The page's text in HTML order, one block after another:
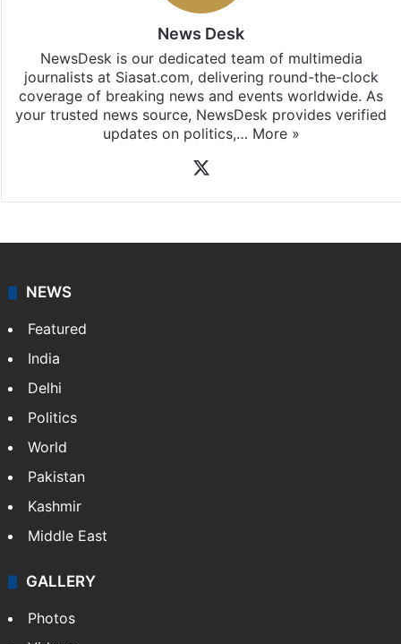
coverage of breaking news and events worldwide. As
NEWS
Featured
India
Delhi
Pakistan